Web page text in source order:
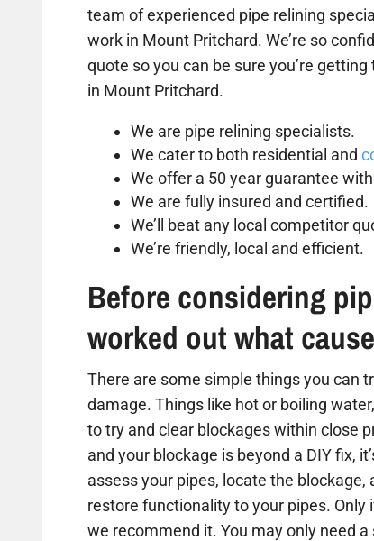
team of experienced pipe relining
work in Mount Pritchard. We’re so
quote so you can be sure you’re
in Mount Pritchard.
We are pipe relining specialists.
We cater to both residential and
We offer a 50 year guarantee
We are fully insured and certified.
We’ll beat any local competitor
We’re friendly, local and efficient.
Before considering
worked out what
There are some simple things you can
damage. Things like hot or boiling
to try and clear blockages within close
and your blockage is beyond a DIY fix,
assess your pipes, locate the
restore functionality to your pipes. Only
we recommend it. You may only need